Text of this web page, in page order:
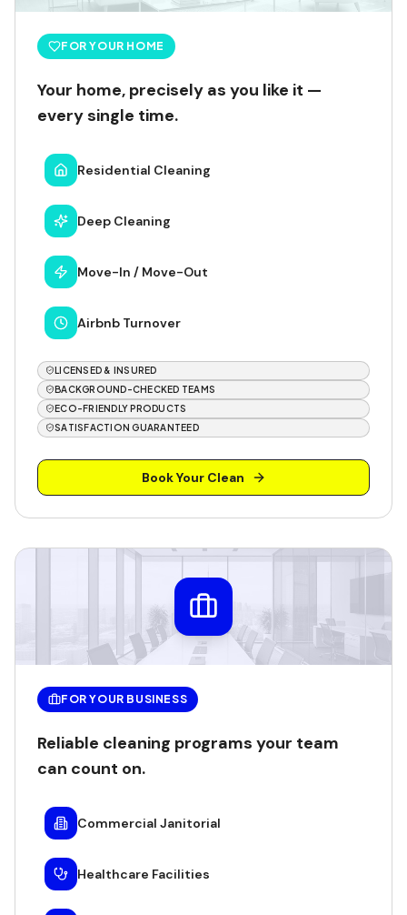
FOR YOUR HOME
Your home, precisely as you like it —
every single time.
Residential Cleaning
Deep Cleaning
Move-In / Move-Out
Airbnb Turnover
LICENSED & INSURED
BACKGROUND-CHECKED TEAMS
ECO-FRIENDLY PRODUCTS
SATISFACTION GUARANTEED
Book Your Clean
FOR YOUR BUSINESS
Reliable cleaning programs your team
can count on.
Commercial Janitorial
Healthcare Facilities